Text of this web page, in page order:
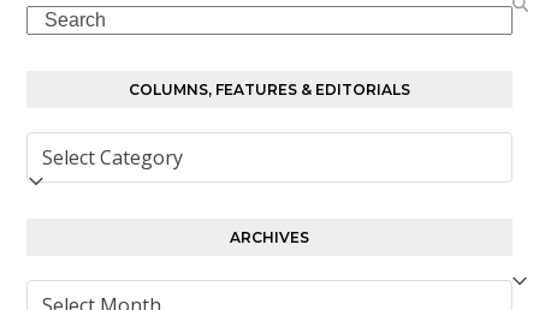
Editorials
Search
COLUMNS, FEATURES & EDITORIALS
Columns,
Features
ARCHIVES
Archives